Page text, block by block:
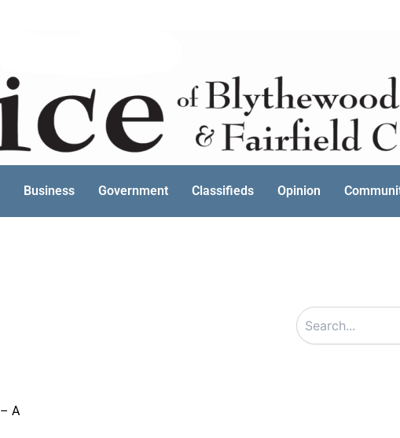
Business Government Classifieds Opinion
A
Search